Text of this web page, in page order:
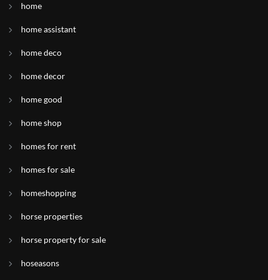
home
home assistant
home deco
home decor
home good
home shop
homes for rent
homes for sale
homeshopping
horse properties
horse property for sale
hoseasons